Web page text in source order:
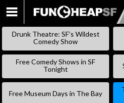
Drunk Theatre: SF’s Wildest
Comedy Show
Free Comedy Shows in SF
Tonight
Free Museum Days in The Bay